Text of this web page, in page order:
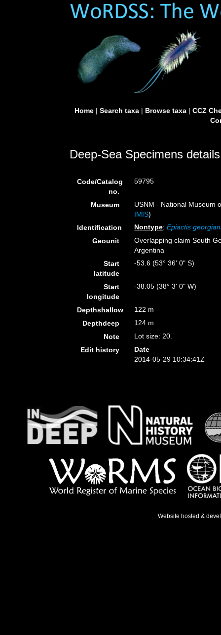
Home| Search taxa| Browse taxa| CCZ
Deep-Sea Specimens details
Code/Catalog
no.
59795
Museum
USNM - National Museum
IMIS)
Identification
Nontype:Epiactis
Geounit
Overlapping claim South
Argentina
Start
latitude
-53.6 (53° 36' 0" S)
Start
longitude
-38.05 (38° 3' 0" W)
Depthshallow
122 m
Depthdeep
124 m
Note
Lot size: 20.
Edit history
Date
2014-05-29 10:34:41Z
Website hosted &